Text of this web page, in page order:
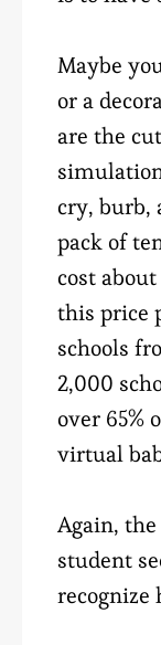
Maybe
or a
are the
cry, burb,
pack of
cost
this price
schools
2,000
over 65%
virtual
Again,
student
recognize